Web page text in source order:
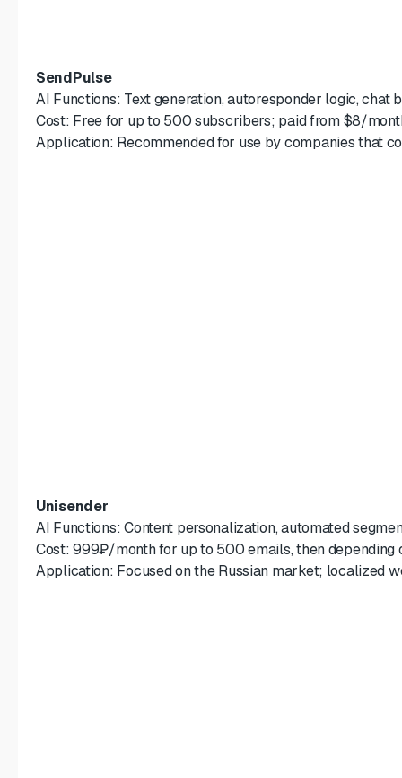
SendPulse
AI Functions: Text generation, autoresponder logic, chat
Cost: Free for up to 500 subscribers; paid from $8/
Application: Recommended for use by companies that
Unisender
AI Functions: Content personalization, automated
Cost: 999₽/month for up to 500 emails, then depending
Application: Focused on the Russian market; localized